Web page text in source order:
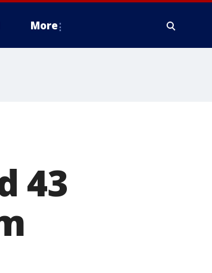
More
43